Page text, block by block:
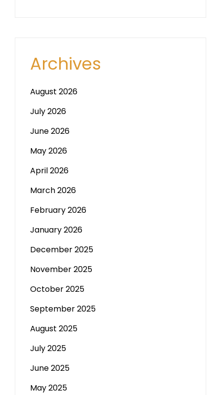
Archives
August 2026
July 2026
June 2026
May 2026
April 2026
March 2026
February 2026
January 2026
December 2025
November 2025
October 2025
September 2025
August 2025
July 2025
June 2025
May 2025